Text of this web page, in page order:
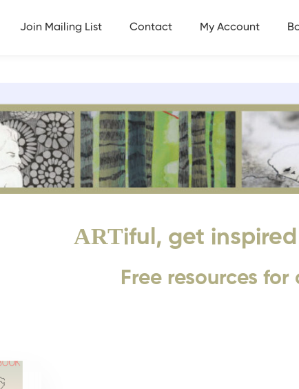
Join Mailing List Contact My Account
ARTiful, get
Free resources for